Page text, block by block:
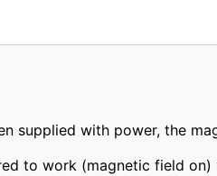
supplied with power, the
to work (magnetic field